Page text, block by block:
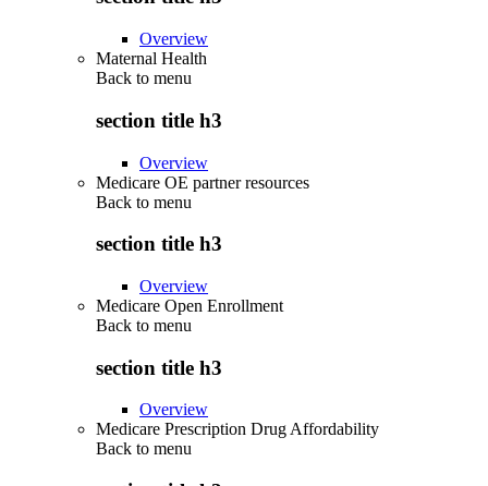
Overview
Maternal Health
Back to menu
section title h3
Overview
Medicare OE partner resources
Back to menu
section title h3
Overview
Medicare Open Enrollment
Back to menu
section title h3
Overview
Medicare Prescription Drug Affordability
Back to menu